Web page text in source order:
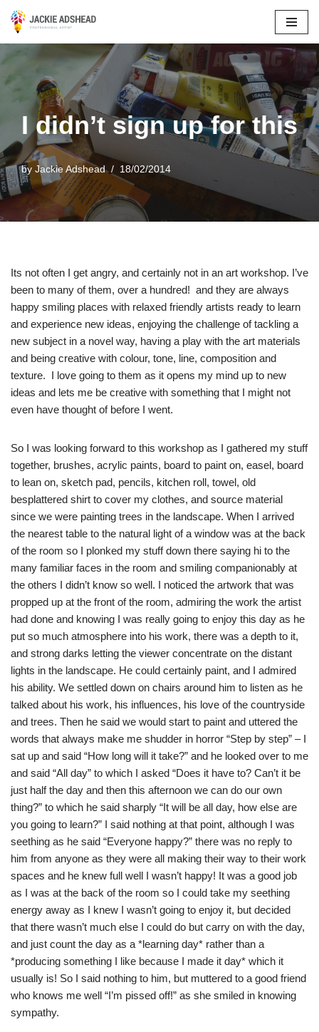
to
content
I didn’t sign up for this
by Jackie Adshead 18/02/2014
Its not often I get angry, and certainly not in an art workshop. I’ve
been to many of them, over a hundred! and they are always
happy smiling places with relaxed friendly artists ready to learn
and experience new ideas, enjoying the challenge of tackling a
new subject in a novel way, having a play with the art materials
and being creative with colour, tone, line, composition and
texture. I love going to them as it opens my mind up to new
ideas and lets me be creative with something that I might not
even have thought of before I went.
So I was looking forward to this workshop as I gathered my stuff
together, brushes, acrylic paints, board to paint on, easel, board
to lean on, sketch pad, pencils, kitchen roll, towel, old
besplattered shirt to cover my clothes, and source material
since we were painting trees in the landscape. When I arrived
the nearest table to the natural light of a window was at the back
of the room so I plonked my stuff down there saying hi to the
many familiar faces in the room and smiling companionably at
the others I didn’t know so well. I noticed the artwork that was
propped up at the front of the room, admiring the work the artist
had done and knowing I was really going to enjoy this day as he
put so much atmosphere into his work, there was a depth to it,
and strong darks letting the viewer concentrate on the distant
lights in the landscape. He could certainly paint, and I admired
his ability. We settled down on chairs around him to listen as he
talked about his work, his influences, his love of the countryside
and trees. Then he said we would start to paint and uttered the
words that always make me shudder in horror “Step by step” – I
sat up and said “How long will it take?” and he looked over to me
and said “All day” to which I asked “Does it have to? Can’t it be
just half the day and then this afternoon we can do our own
thing?” to which he said sharply “It will be all day, how else are
you going to learn?” I said nothing at that point, although I was
seething as he said “Everyone happy?” there was no reply to
him from anyone as they were all making their way to their work
spaces and he knew full well I wasn’t happy! It was a good job
as I was at the back of the room so I could take my seething
energy away as I knew I wasn’t going to enjoy it, but decided
that there wasn’t much else I could do but carry on with the day,
and just count the day as a *learning day* rather than a
*producing something I like because I made it day* which it
usually is! So I said nothing to him, but muttered to a good friend
who knows me well “I’m pissed off!” as she smiled in knowing
sympathy.